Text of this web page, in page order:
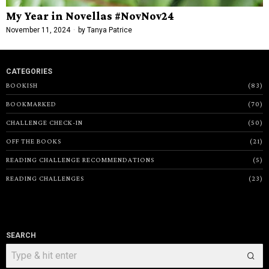
My Year in Novellas #NovNov24
November 11, 2024 by Tanya Patrice
CATEGORIES
BOOKISH
83
BOOKMARKED 70
CHALLENGE CHECK-IN 50
OFF THE BOOKS 21
READING CHALLENGE RECOMMENDATIONS 5
READING CHALLENGES 23
SEARCH